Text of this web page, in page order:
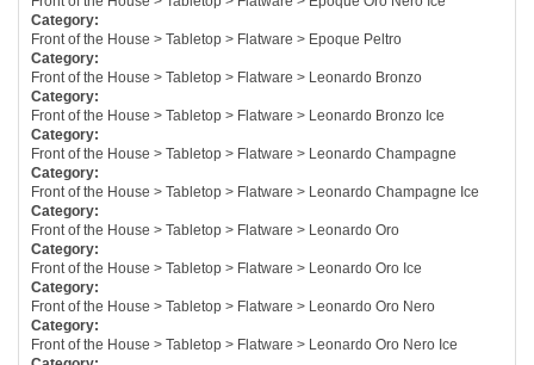
Category:
Front of the House > Tabletop > Flatware > Epoque Peltro
Category:
Front of the House > Tabletop > Flatware > Leonardo Bronzo
Category:
Front of the House > Tabletop > Flatware > Leonardo Bronzo Ice
Category:
Front of the House > Tabletop > Flatware > Leonardo Champagne
Category:
Front of the House > Tabletop > Flatware > Leonardo Champagne Ice
Category:
Front of the House > Tabletop > Flatware > Leonardo Oro
Category:
Front of the House > Tabletop > Flatware > Leonardo Oro Ice
Category:
Front of the House > Tabletop > Flatware > Leonardo Oro Nero
Category:
Front of the House > Tabletop > Flatware > Leonardo Oro Nero Ice